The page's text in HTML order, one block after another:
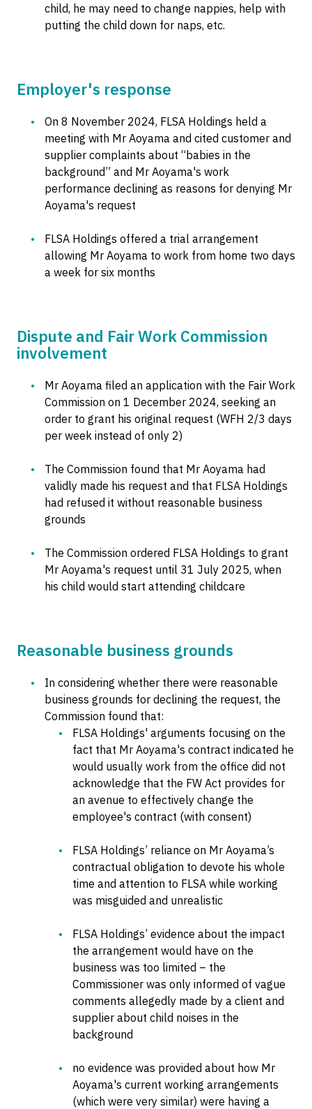
child, he may need to change nappies, help with
putting the child down for naps, etc.
Employer's response
On 8 November 2024, FLSA Holdings held a
meeting with Mr Aoyama and cited customer and
supplier complaints about “babies in the
background” and Mr Aoyama's work
performance declining as reasons for denying Mr
Aoyama's request
FLSA Holdings offered a trial arrangement
allowing Mr Aoyama to work from home two days
a week for six months
Dispute and Fair Work Commission
involvement
Mr Aoyama filed an application with the Fair Work
Commission on 1 December 2024, seeking an
order to grant his original request (WFH 2/3 days
per week instead of only 2)
The Commission found that Mr Aoyama had
validly made his request and that FLSA Holdings
had refused it without reasonable business
grounds
The Commission ordered FLSA Holdings to grant
Mr Aoyama's request until 31 July 2025, when
his child would start attending childcare
Reasonable business grounds
In considering whether there were reasonable
business grounds for declining the request, the
Commission found that:
FLSA Holdings' arguments focusing on the
fact that Mr Aoyama's contract indicated he
would usually work from the office did not
acknowledge that the FW Act provides for
an avenue to effectively change the
employee's contract (with consent)
FLSA Holdings’ reliance on Mr Aoyama’s
contractual obligation to devote his whole
time and attention to FLSA while working
was misguided and unrealistic
FLSA Holdings’ evidence about the impact
the arrangement would have on the
business was too limited – the
Commissioner was only informed of vague
comments allegedly made by a client and
supplier about child noises in the
background
no evidence was provided about how Mr
Aoyama's current working arrangements
(which were very similar) were having a